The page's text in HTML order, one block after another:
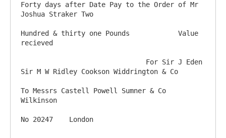
Forty days after Date Pay to the Order of Mr
Joshua Straker Two
Hundred & thirty one Pounds            Value
recieved
Sir M W Ridley Cookson Widdrington & Co
To Messrs Castell Powell Sumner & Co
Wilkinson